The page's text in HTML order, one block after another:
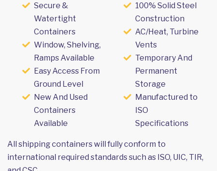
Secure &
Watertight
Containers
Window, Shelving,
Ramps Available
Easy Access From
Ground Level
New And Used
Containers
Available
100% Solid Steel
Construction
AC/Heat, Turbine
Vents
Temporary And
Permanent
Storage
Manufactured to
ISO
Specifications
All shipping containers will fully conform to
international required standards such as ISO, UIC, TIR,